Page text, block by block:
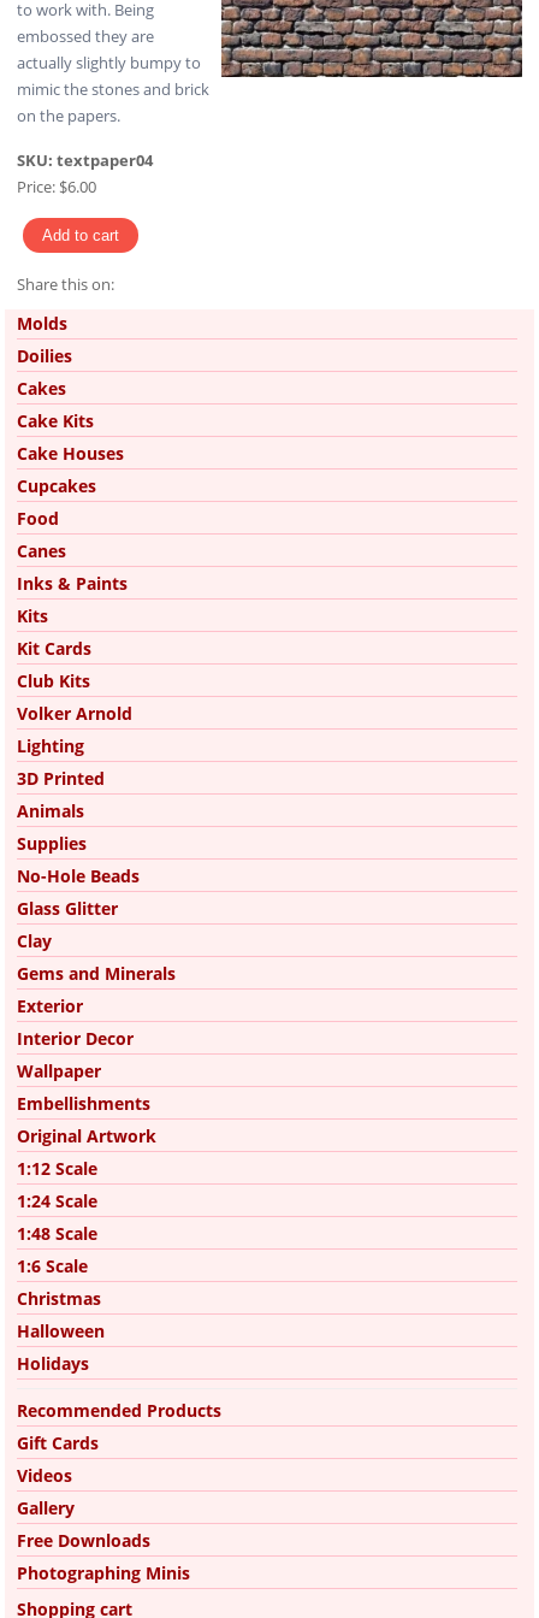
to work with. Being
embossed they are
actually slightly bumpy to
mimic the stones and brick
on the papers.
SKU: textpaper04
Price: $6.00
Share this on:
Pinterest
Molds
Doilies
Cakes
Cake Kits
Cake Houses
Cupcakes
Food
Canes
Inks & Paints
Kits
Kit Cards
Club Kits
Volker Arnold
Lighting
3D Printed
Animals
Supplies
No-Hole Beads
Glass Glitter
Clay
Gems and Minerals
Exterior
Interior Decor
Wallpaper
Embellishments
Original Artwork
1:12 Scale
1:24 Scale
1:48 Scale
1:6 Scale
Christmas
Halloween
Holidays
Recommended Products
Gift Cards
Videos
Gallery
Free Downloads
Photographing Minis
Shopping cart